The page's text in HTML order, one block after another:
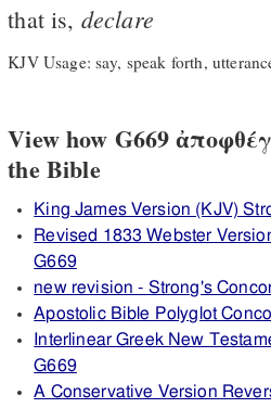
that is, declare
KJV Usage: say, speak forth,
View how G669
the Bible
King James Version (KJV)
Revised 1833 Webster
G669
new revision - Strong's
Apostolic Bible Polyglot
Interlinear Greek New
G669
A Conservative Version